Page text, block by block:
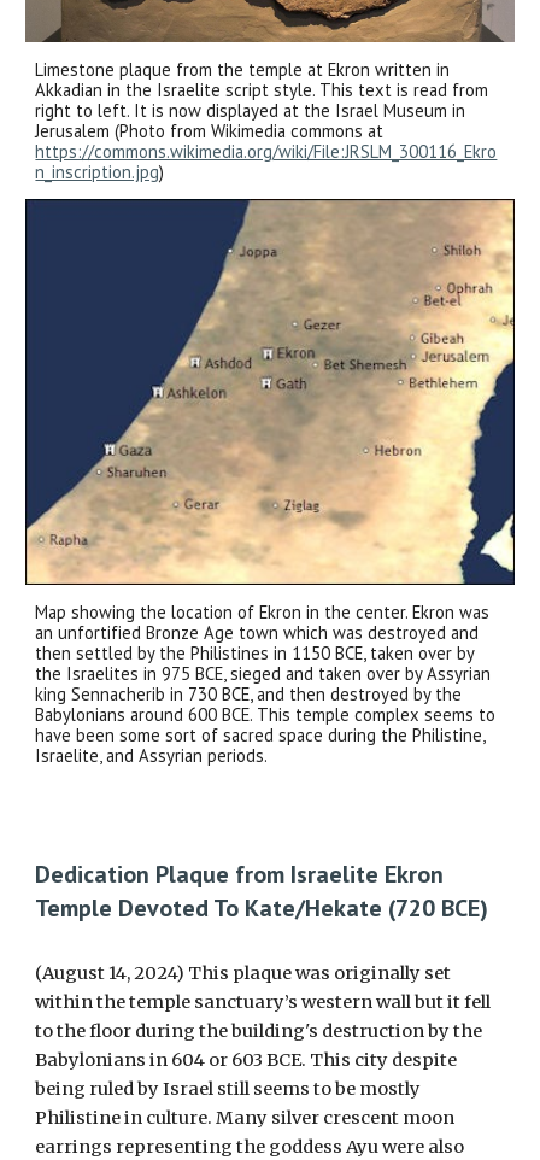
Limestone plaque from the temple at Ekron written in
Akkadian in the Israelite script style. This text is read from
right to left. It is now displayed at the Israel Museum in
Jerusalem (Photo from Wikimedia commons at
https://commons.wikimedia.org/wiki/File:JRSLM_300116_Ekro
n_inscription.jpg)
Map showing the location of Ekron in the center. Ekron was
an unfortified Bronze Age town which was destroyed and
then settled by the Philistines in 1150 BCE, taken over by
the Israelites in 975 BCE, sieged and taken over by Assyrian
king Sennacherib in 730 BCE, and then destroyed by the
Babylonians around 600 BCE. This temple complex seems to
have been some sort of sacred space during the Philistine,
Israelite, and Assyrian periods.
Dedication Plaque from Israelite Ekron
Temple Devoted To Kate/Hekate (720 BCE)
(August 14, 2024) This plaque was originally set
within the temple sanctuary’s western wall but it fell
to the floor during the building's destruction by the
Babylonians in 604 or 603 BCE. This city despite
being ruled by Israel still seems to be mostly
Philistine in culture. Many silver crescent moon
earrings representing the goddess Ayu were also